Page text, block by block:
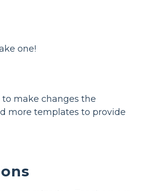
one!
make changes the
more templates to provide